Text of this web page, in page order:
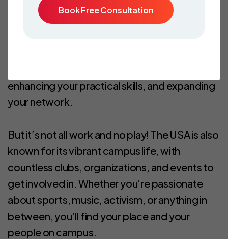
Additionally, with the opportunity to work
enhancing your practical skills, and expanding
your network.
But it’s not all work and no play! The USA is also
known for its vibrant campus life, with
countless clubs, organizations, and events to
get involved in. Whether you’re passionate
about sports, music, activism, or anything in
between, you’ll find your place and your
people on campus.
Book Free Consultation